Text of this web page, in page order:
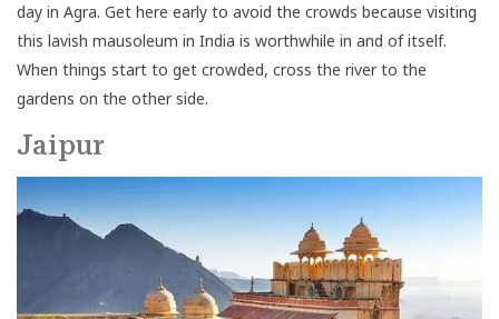
day in Agra. Get here early to avoid the crowds because visiting
this lavish mausoleum in India is worthwhile in and of itself.
When things start to get crowded, cross the river to the
gardens on the other side.
Jaipur